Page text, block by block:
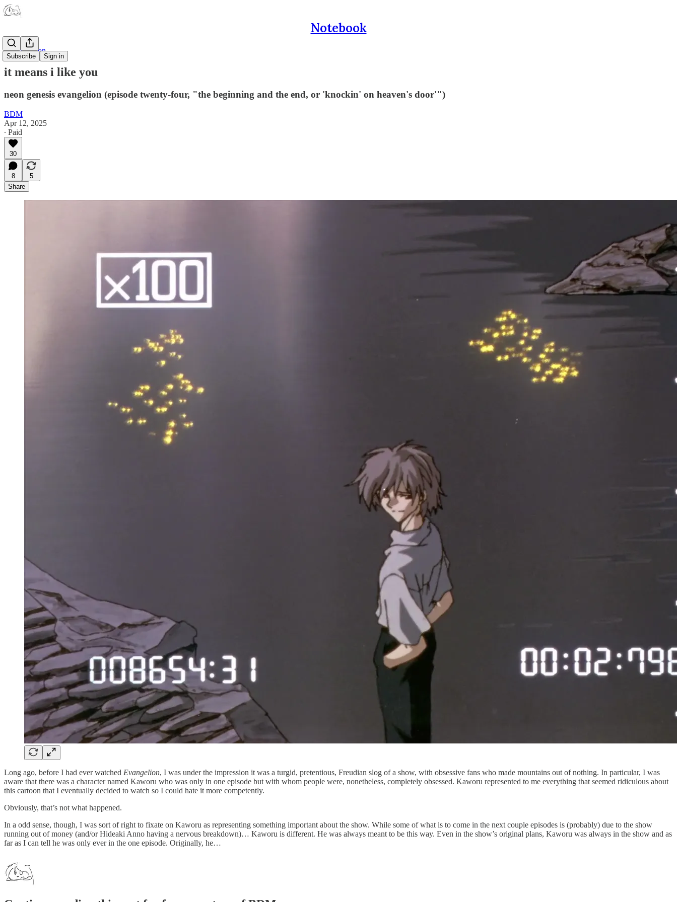
Notebook
Subscribe Sign in
Japanimation
it means i like you
neon genesis evangelion (episode twenty-four, "the beginning and the end, or 'knockin' on heaven's door'")
BDM
Apr 12, 2025
∙ Paid
30
8
5
Share
Long ago, before I had ever watched Evangelion, I was under the impression it was a turgid, pretentious, Freudian slog of a show, with obsessive fans who made mountains out of nothing. In particular, I was
aware that there was a character named Kaworu who was only in one episode but with whom people were, nonetheless, completely obsessed. Kaworu represented to me everything that seemed ridiculous about
this cartoon that I eventually decided to watch so I could hate it more competently.
Obviously, that’s not what happened.
In a odd sense, though, I was sort of right to fixate on Kaworu as representing something important about the show. While some of what is to come in the next couple episodes is (probably) due to the show
running out of money (and/or Hideaki Anno having a nervous breakdown)… Kaworu is different. He was always meant to be this way. Even in the show’s original plans, Kaworu was always in the show and as
far as I can tell he was only ever in the one episode. Originally, he…